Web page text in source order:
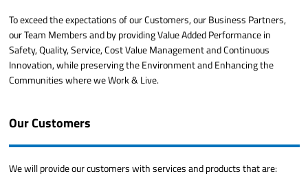
To exceed the expectations of our Customers, our Business Partners,
our Team Members and by providing Value Added Performance in
Safety, Quality, Service, Cost Value Management and Continuous
Innovation, while preserving the Environment and Enhancing the
Communities where we Work & Live.
Our Customers
We will provide our customers with services and products that are: